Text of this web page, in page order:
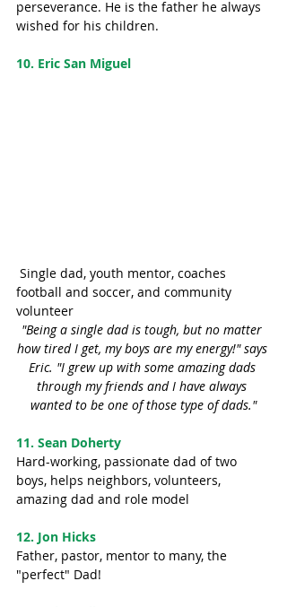
perseverance. He is the father he always
wished for his children.
10. Eric San Miguel
football and soccer, and community
volunteer
"Being a single dad is tough, but no matter
how tired I get, my boys are my energy!" says
Eric. "I grew up with some amazing dads
through my friends and I have always
wanted to be one of those type of dads."
11. Sean Doherty
Hard-working, passionate dad of two
boys, helps neighbors, volunteers,
amazing dad and role model
12. Jon Hicks
Father, pastor, mentor to many, the
"perfect" Dad!